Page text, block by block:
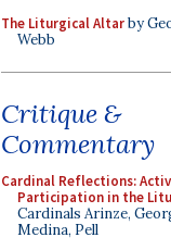
The Liturgical Altarby
Webb
Critique &
Commentary
Cardinal Reflections:
Participation in the
Cardinals Arinze,
Medina, Pell